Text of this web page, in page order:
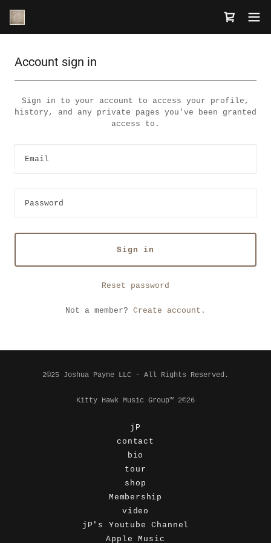
Account sign in
Sign in to your account to access your profile,
history, and any private pages you've been granted
access to.
Sign in
Reset password
Not a member? Create account.
2©25 Joshua Payne LLC - All Rights Reserved.
Kitty Hawk Music Group™ 2©26
jP
contact
bio
tour
shop
Membership
video
jP's Youtube Channel
Apple Music